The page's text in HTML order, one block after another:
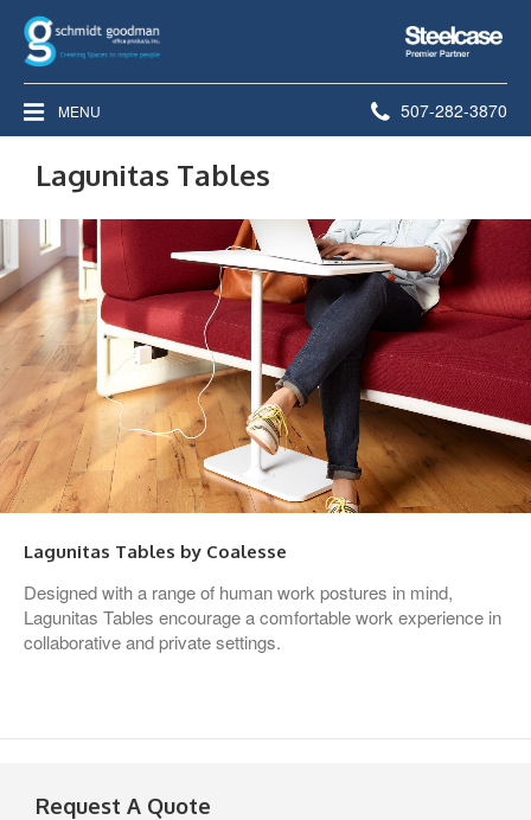
Steelcase
Premier
Partner
MENU Phone
507-282-3870
Lagunitas Tables
Lagunitas Tables by Coalesse
Designed with a range of human work postures in mind,
Lagunitas Tables encourage a comfortable work experience in
collaborative and private settings.
Request A Quote